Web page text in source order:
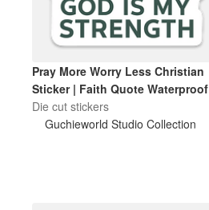
Pray More Worry Less Christian
Sticker | Faith Quote Waterproof
Die-Cut Sticker
Die cut stickers
Guchieworld Studio Collection